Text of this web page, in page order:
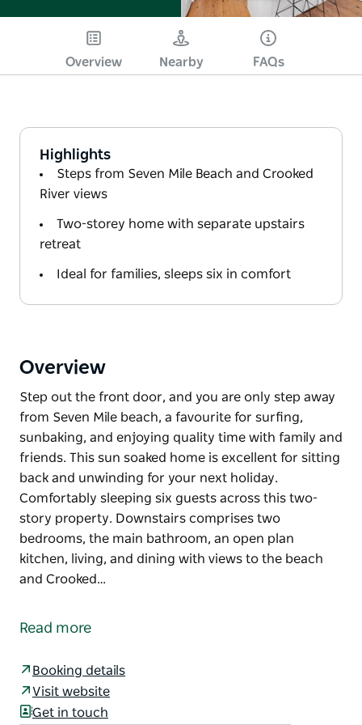
Overview Nearby FAQs
Highlights
Steps from Seven Mile Beach and Crooked
River views
Two-storey home with separate upstairs
retreat
Ideal for families, sleeps six in comfort
Overview
Step out the front door, and you are only step away
from Seven Mile beach, a favourite for surfing,
sunbaking, and enjoying quality time with family and
friends. This sun soaked home is excellent for sitting
back and unwinding for your next holiday.
Comfortably sleeping six guests across this two-
story property. Downstairs comprises two
bedrooms, the main bathroom, an open plan
kitchen, living, and dining with views to the beach
and Crooked…
from Seven Mile beach, a favourite for surfing,
back and unwinding for your next holiday.
Comfortably sleeping six guests across this two-
story property. Downstairs comprises two
Read more
Booking details
Visit website
Get in touch